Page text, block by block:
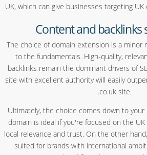
UK, which can give businesses targeting
Content and backlinks
The choice of domain extension is a minor
to the fundamentals. High-quality,
backlinks remain the dominant drivers of
site with excellent authority will easily
.co.uk site.
Ultimately, the choice comes down to your
domain is ideal if you're focused on the
local relevance and trust. On the other
suited for brands with international